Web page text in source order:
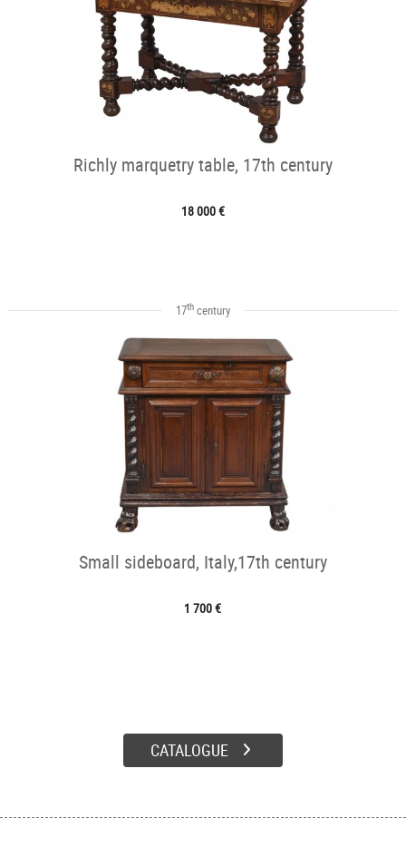
Richly marquetry table, 17th century
18 000 €
17thcentury
Small sideboard, Italy,17th century
1 700 €
CATALOGUE